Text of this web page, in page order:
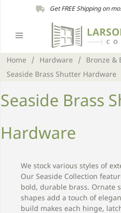
Get FREE Shipping on
Home / Hardware / Bronze &
Seaside Brass Shutter Hardware
Seaside Brass
Hardware
We stock various styles of
Our Seaside Collection
bold, durable brass. Ornate
shapes add a touch of
build makes each hinge,